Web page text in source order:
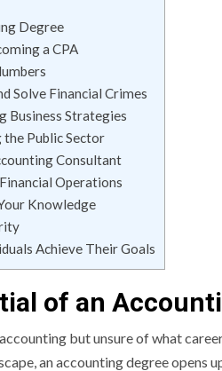
Degree
a CPA
Solve Financial Crimes
Business Strategies
Public Sector
Consultant
Operations
Knowledge
Achieve Their Goals
of an
but unsure of what
an accounting degree